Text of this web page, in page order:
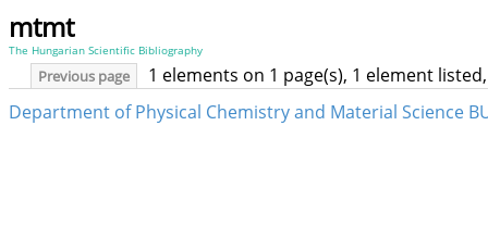
mtmt
The Hungarian Scientific Bibliography
Previous page
1 elements on 1 page(s), 1 element
Department of Physical Chemistry and Material Science